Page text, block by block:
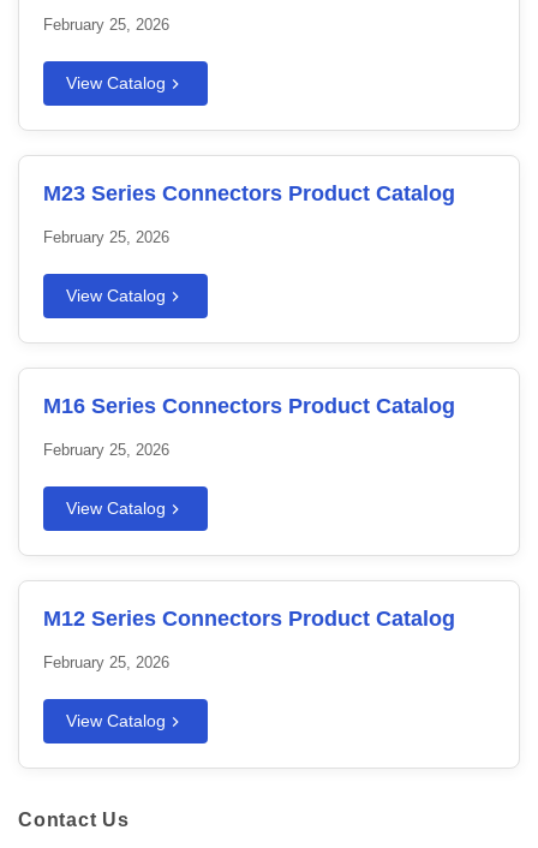
February 25, 2026
View Catalog
M23 Series Connectors Product Catalog
February 25, 2026
View Catalog
M16 Series Connectors Product Catalog
February 25, 2026
View Catalog
M12 Series Connectors Product Catalog
February 25, 2026
View Catalog
Contact Us